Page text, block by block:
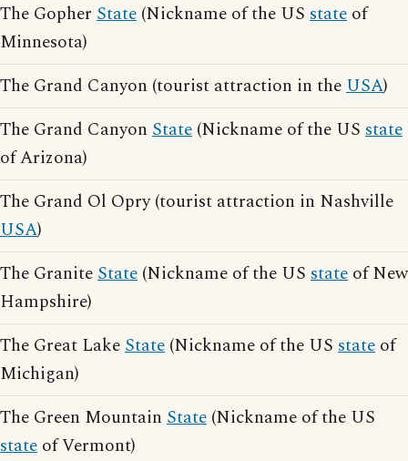
The Gopher State (Nickname of the US state of
Minnesota)
The Grand Canyon (tourist attraction in theUSA)
The Grand Canyon State (Nickname of the US state
of Arizona)
The Grand Ol Opry (tourist attraction in Nashville
USA)
The GraniteState (Nickname of the US state of New
Hampshire)
The Great LakeState (Nickname of the US state of
Michigan)
The Green Mountain State (Nickname of the US
state of Vermont)